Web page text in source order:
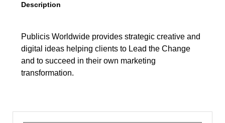
Description
Publicis Worldwide provides strategic creative and
digital ideas helping clients to Lead the Change
and to succeed in their own marketing
transformation.